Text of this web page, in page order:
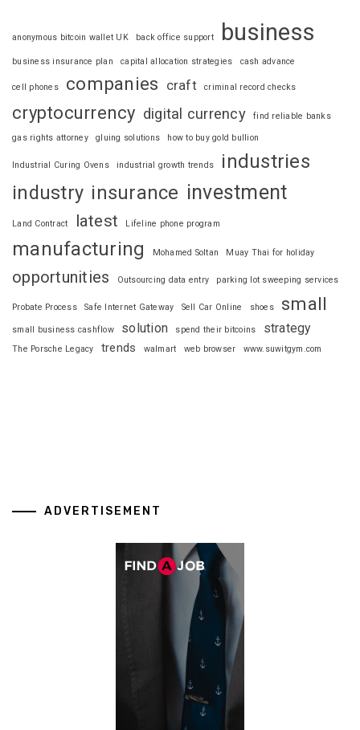
anonymous bitcoin wallet UK back office support business
business insurance plan capital allocation strategies cash advance
cell phones companies craft criminal record checks
cryptocurrency digital currency find reliable banks
gas rights attorney gluing solutions how to buy gold bullion
Industrial Curing Ovens industrial growth trends
industries
industry insurance investment
Land Contract latest Lifeline phone program
manufacturing Mohamed Soltan Muay Thai for holiday
opportunities Outsourcing data entry parking lot sweeping services
Probate Process Safe Internet Gateway Sell Car Online shoes small
small business cashflow solution spend their bitcoins strategy
The Porsche Legacy trends walmart web browser www.suwitgym.com
ADVERTISEMENT